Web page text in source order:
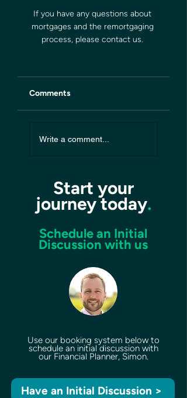
If you have any questions about
mortgages and the remortgaging
process, please contact us.
Comments
Write a comment...
Start your
journey today.
Schedule an Initial
Discussion with us
Use our booking system below to
schedule an initial discussion with
our Financial Planner, Simon.
Have an Initial Discussion >